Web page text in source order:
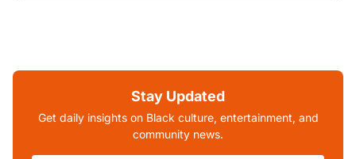
Stay Updated
Get daily insights on Black culture, entertainment, and
community news.